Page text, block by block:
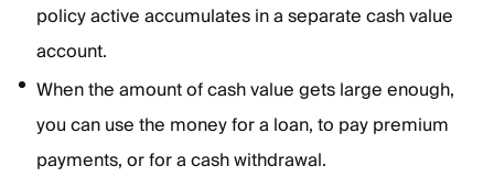
policy active accumulates in a separate cash value
account.
When the amount of cash value gets large enough,
you can use the money for a loan, to pay premium
payments, or for a cash withdrawal.